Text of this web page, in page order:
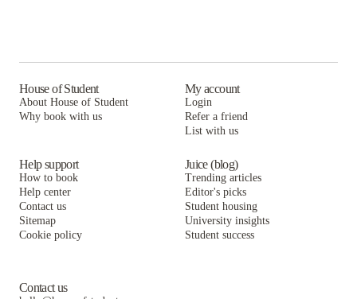
House of Student
About House of Student
Why book with us
My account
Login
Refer a friend
List with us
Help support
How to book
Help center
Contact us
Sitemap
Cookie policy
Juice (blog)
Trending articles
Editor's picks
Student housing
University insights
Student success
Contact us